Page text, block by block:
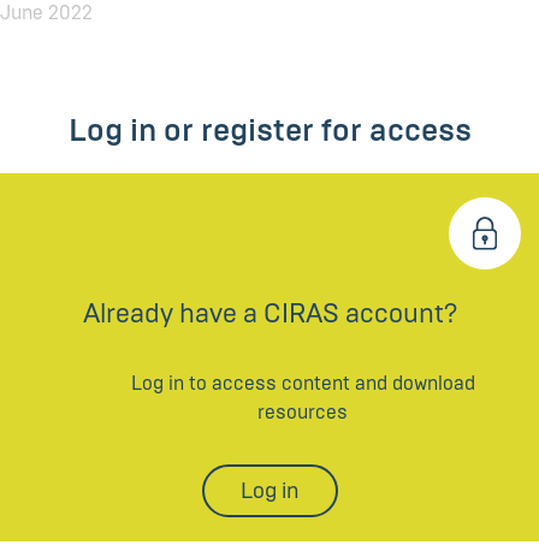
June 2022
Log in or register for access
Already have a CIRAS account?
Log in to access content and download
resources
Log in